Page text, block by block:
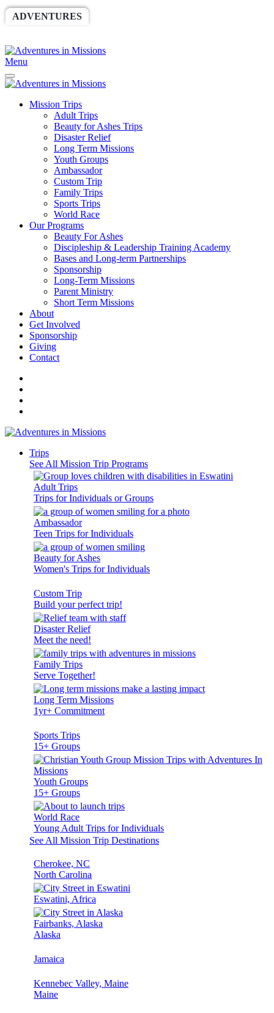
ADVENTURES
Menu
Mission Trips
Adult Trips
Beauty for Ashes Trips
Disaster Relief
Long Term Missions
Youth Groups
Ambassador
Custom Trip
Family Trips
Sports Trips
World Race
Our Programs
Beauty For Ashes
Discipleship & Leadership Training Academy
Bases and Long-term Partnerships
Sponsorship
Long-Term Missions
Parent Ministry
Short Term Missions
About
Get Involved
Sponsorship
Giving
Contact
Trips
See All Mission Trip Programs
Adult Trips
Trips for Individuals or Groups
Ambassador
Teen Trips for Individuals
Beauty for Ashes
Women's Trips for Individuals
Custom Trip
Build your perfect trip!
Disaster Relief
Meet the need!
Family Trips
Serve Together!
Long Term Missions
1yr+ Commitment
Sports Trips
15+ Groups
Youth Groups
15+ Groups
World Race
Young Adult Trips for Individuals
See All Mission Trip Destinations
Cherokee, NC
North Carolina
Eswatini, Africa
Fairbanks, Alaska
Alaska
Jamaica
Kennebec Valley, Maine
Maine